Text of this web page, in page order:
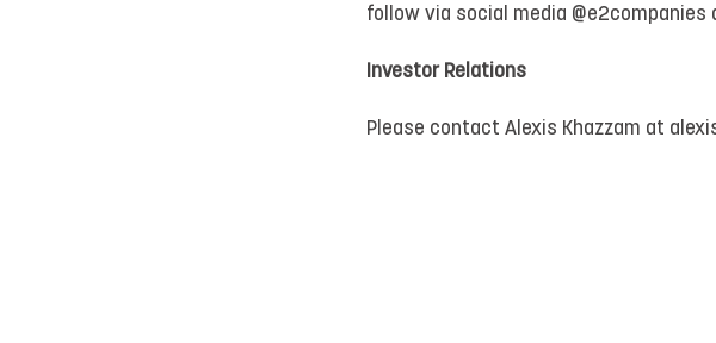
follow via social media @e2companies
Investor Relations
Please contact Alexis Khazzam at